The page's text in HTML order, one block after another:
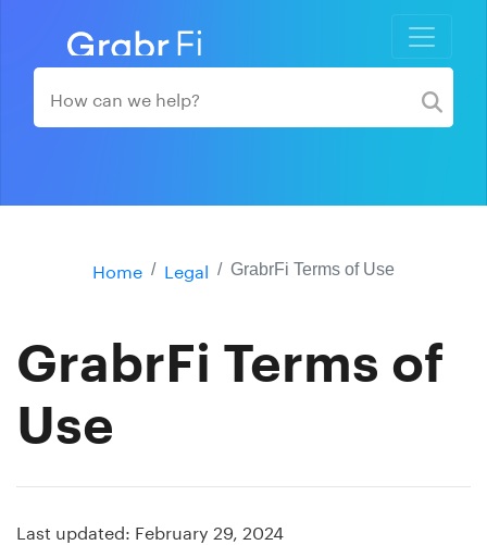
Home Legal GrabrFi Terms of Use
GrabrFi Terms of
Use
Last updated: February 29, 2024